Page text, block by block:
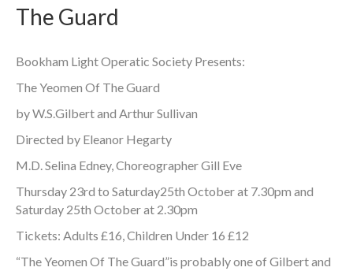
The Guard
Bookham Light Operatic Society Presents:
The Yeomen Of The Guard
by W.S.Gilbert and Arthur Sullivan
Directed by Eleanor Hegarty
M.D. Selina Edney, Choreographer Gill Eve
Thursday 23rd to Saturday25th October at 7.30pm and
Saturday 25th October at 2.30pm
Tickets: Adults £16, Children Under 16 £12
“The Yeomen Of The Guard”is probably one of Gilbert and